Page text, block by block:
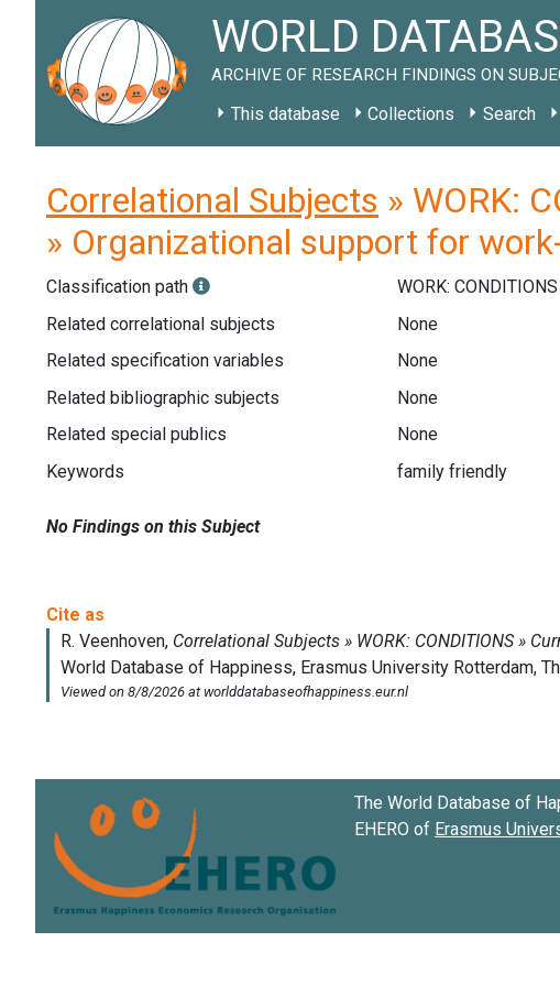
WORLD
ARCHIVE OF RESEARCH FINDINGS ON
This database Collections Search
Correlational Subjects » WORK:
» Organizational support for
Classification path WORK: CONDITIONS
Related correlational subjects
None
Related specification variables
None
Related bibliographic subjects
None
Related special publics
None
Keywords
family friendly
No Findings on this Subject
The World Database of
EHERO of Erasmus